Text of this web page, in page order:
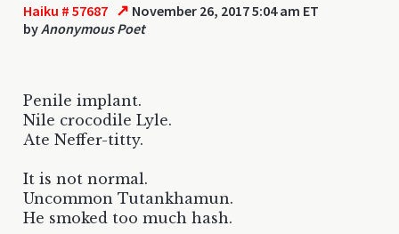
Haiku # 57687 ↗ November 26, 2017 5:04 am ET
byAnonymous Poet
Penile implant.
Nile crocodile Lyle.
Ate Neffer-titty.
It is not normal.
Uncommon Tutankhamun.
He smoked too much hash.